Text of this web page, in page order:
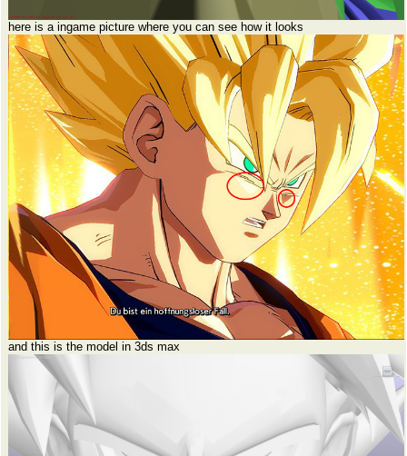
here is a ingame picture where you can see how it looks
and this is the model in 3ds max